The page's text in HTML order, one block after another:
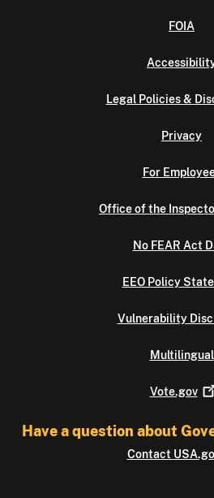
FOIA
Legal Policies &
Privacy
For
Office of the
No FEAR Act
EEO Policy
Vulnerability
Multilingual
Vote.gov
Have a question about
Contact